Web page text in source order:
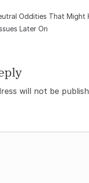
Oddities That Might
Later On
will not be